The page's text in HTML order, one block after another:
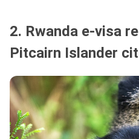
2. Rwanda e-visa
Pitcairn Islander